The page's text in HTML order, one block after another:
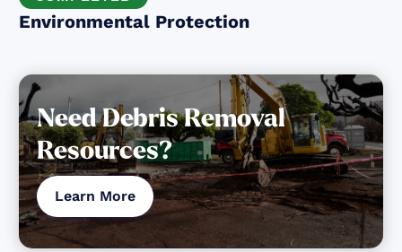
Environmental Protection
Need Debris Removal
Resources?
Learn More